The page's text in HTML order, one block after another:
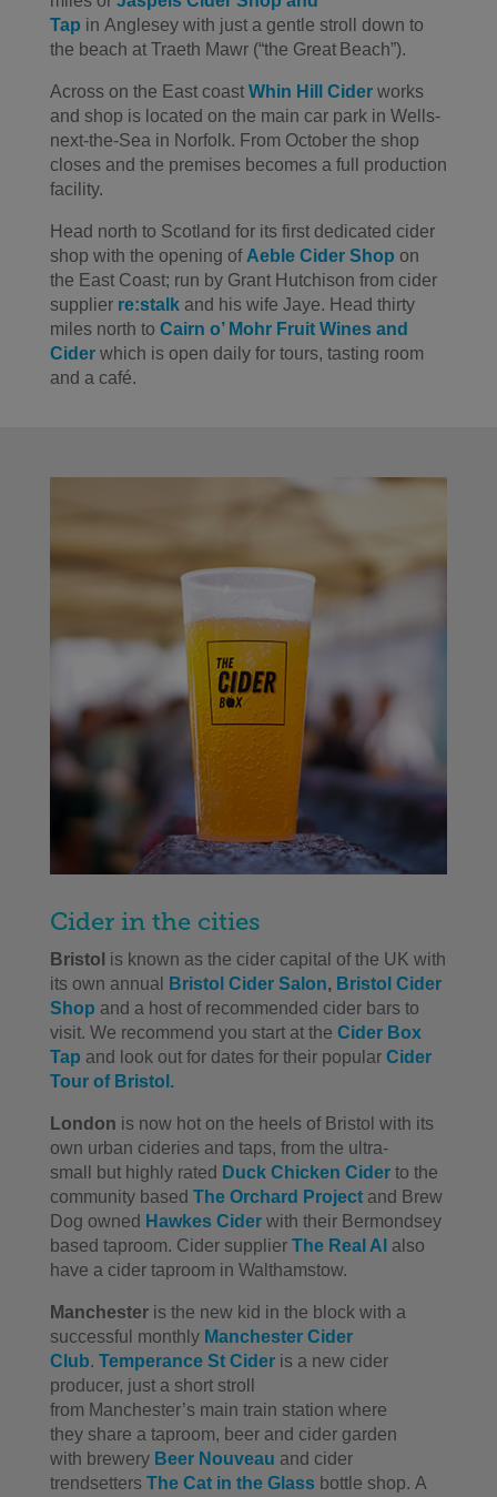
Tap in Anglesey with just a gentle stroll down to
the beach at Traeth Mawr(“the Great Beach”).
Across on the East coast Whin Hill Cider works
and shop is located on the main car park in Wells-
next-the-Sea in Norfolk. From October the shop
closes and the premises becomesa full production
facility.
Head north to Scotland for its first dedicated cider
shop with the opening of AebleCider Shop on
the East Coast; run by Grant Hutchison from cider
supplier re:stalkand his wife Jaye. Head thirty
miles north to Cairn o’ Mohr Fruit Wines and
Ciderwhich is open daily for tours, tasting room
and a café.
Cider in the cities
Bristol is known as the cider capital of the UK with
its own annual
Bristol Cider Salon, Bristol Cider
Shop and a host of recommended cider bars to
visit. We recommend you start at the Cider Box
Tap and look out for dates for their popular Cider
Tour of Bristol.
London is now hot on the heels of Bristol with its
own urban cideries and taps, from the ultra-
small but highly rated Duck Chicken Ciderto the
community based The Orchard Projectand Brew
Dog owned Hawkes Ciderwith their Bermondsey
based taproom. Cider supplier The Real Al also
have a cider taproom in Walthamstow.
Manchester is the new kid in the block with a
successful monthly Manchester Cider
Club. Temperance St Cider is a new cider
producer, just a short stroll
from Manchester’s main train station where
they share a taproom, beer and cider garden
with brewery Beer Nouveau and cider
trendsetters The Cat in the Glassbottle shop. A